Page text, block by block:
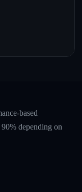
based
depending on